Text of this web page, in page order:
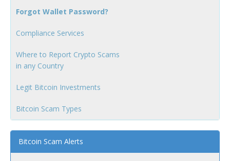
Forgot Wallet Password?
Compliance Services
Where to Report Crypto Scams
in any Country
Legit Bitcoin Investments
Bitcoin Scam Types
Bitcoin Scam Alerts